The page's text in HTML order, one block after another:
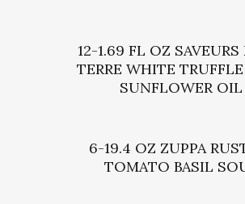
12-1.69 FL OZ SAVEURS
TERRE WHITE
SUNFLOWER OIL
6-19.4 OZ ZUPPA
TOMATO BASIL